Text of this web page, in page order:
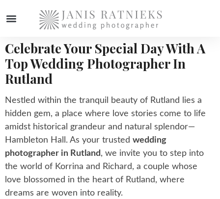
Celebrate Your Special Day With A
Top Wedding Photographer In
Rutland
Nestled within the tranquil beauty of Rutland lies a
hidden gem, a place where love stories come to life
amidst historical grandeur and natural splendor—
Hambleton Hall. As your trusted wedding
photographer in Rutland, we invite you to step into
the world of Korrina and Richard, a couple whose
love blossomed in the heart of Rutland, where
dreams are woven into reality.